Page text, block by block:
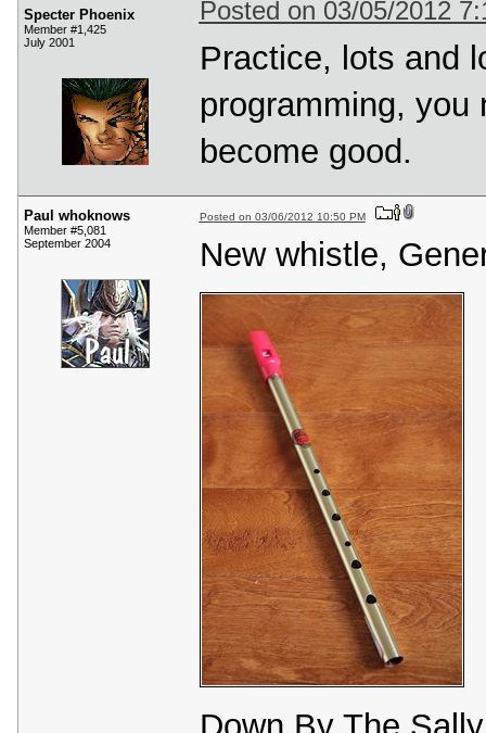
Specter Phoenix
Member #1,425
July 2001
Posted on 03/05/2012
Practice, lots and
programming, you
become good.
Paul whoknows
Member #5,081
September 2004
Posted on 03/06/2012 10:50 PM
New whistle,